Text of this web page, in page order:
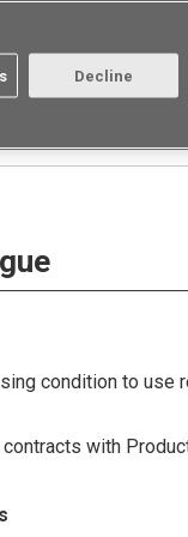
Aratas
condition to use
with
Decline